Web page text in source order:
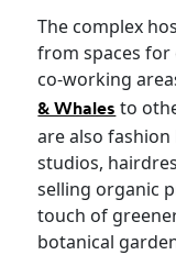
The complex
from spaces for
co-working
& Whales to
are also
studios,
selling organic
touch of
botanical